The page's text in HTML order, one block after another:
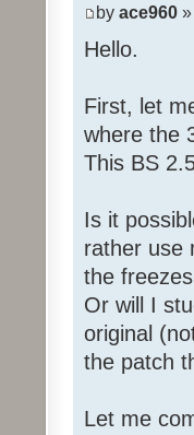
by ace960
Hello.
First, let
where the
This BS
Is it
rather use
the
Or will I
original
the patch
Let me